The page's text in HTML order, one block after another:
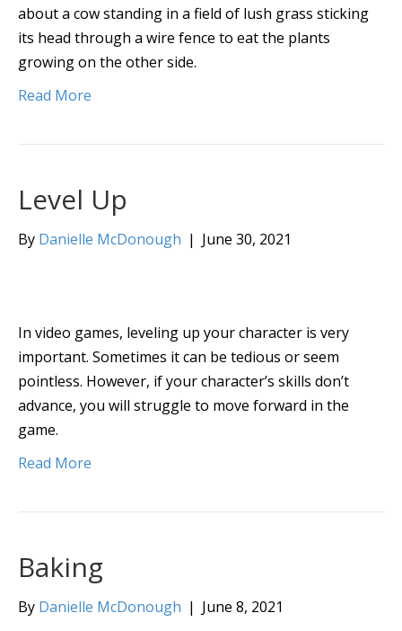
about a cow standing in a field of lush grass sticking
its head through a wire fence to eat the plants
growing on the other side.
Read More
Level Up
By Danielle McDonough | June 30, 2021
In video games, leveling up your character is very
important. Sometimes it can be tedious or seem
pointless. However, if your character’s skills don’t
advance, you will struggle to move forward in the
game.
Read More
Baking
By Danielle McDonough | June 8, 2021